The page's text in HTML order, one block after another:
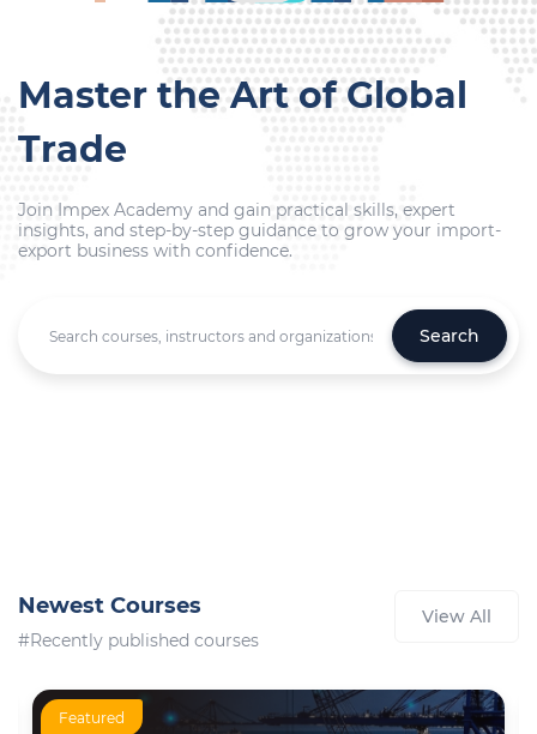
Master the Art of Global
Trade
Join Impex Academy and gain practical skills, expert
insights, and step-by-step guidance to grow your import-
export business with confidence.
Search
Newest Courses
#Recently published courses
View All
Featured